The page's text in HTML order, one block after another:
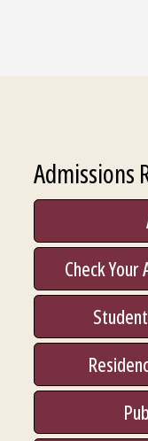
Admissions
Check